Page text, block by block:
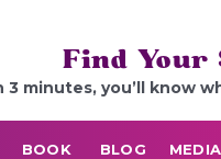
Find Your
3 minutes, you’ll know
BOOK BLOG MEDIA